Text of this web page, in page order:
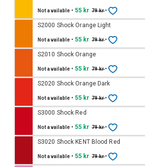
Not available • 55 kr 79 kr•
S2000 Shock Orange Light
Not available • 55 kr 79 kr•
S2010 Shock Orange
Not available • 55 kr 79 kr•
S2020 Shock Orange Dark
Not available • 55 kr 79 kr•
S3000 Shock Red
Not available • 55 kr 79 kr•
S3020 Shock KENT Blood Red
Not available • 55 kr 79 kr•